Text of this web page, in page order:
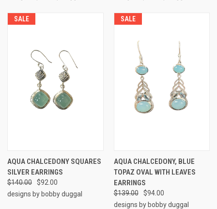
SALE
AQUA CHALCEDONY SQUARES
SILVER EARRINGS
$140.00
$92.00
designs by bobby duggal
SALE
AQUA CHALCEDONY, BLUE
TOPAZ OVAL WITH LEAVES
EARRINGS
$139.00
$94.00
designs by bobby duggal